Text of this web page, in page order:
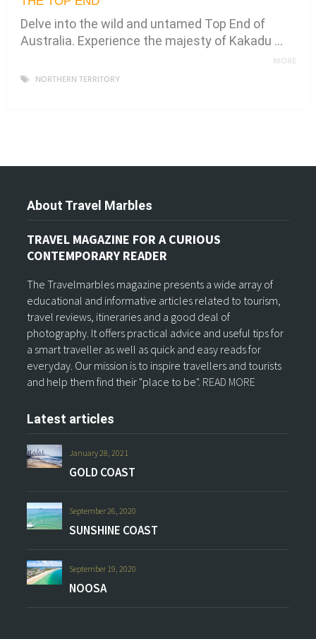
Delve into the wild and untamed Top End of
Australia. Experience the majesty of Kakadu …
NORTHERN TERRITORY
MORE
About Travel Marbles
TRAVEL MAGAZINE FOR A CURIOUS
CONTEMPORARY READER
The Travelmarbles magazine presents a wide array of
educational and informative articles related to tourism,
travel reviews, itineraries and a good deal of
photography. It offers practical advice and useful tips for
a smart traveller as well as quick and easy reads for
everyday. Our mission is to inspire travellers and tourists
and help them find their "place to be". READ MORE
Latest articles
January 28, 2021
GOLD COAST
September 26, 2020
SUNSHINE COAST
September 19, 2020
NOOSA